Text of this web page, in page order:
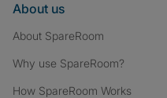
About us
About SpareRoom
Why use SpareRoom?
How SpareRoom Works